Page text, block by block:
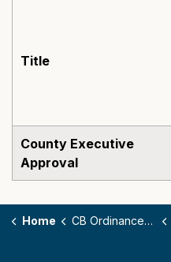
Title
County Executive
Approval
Home CB Ordinances - 178